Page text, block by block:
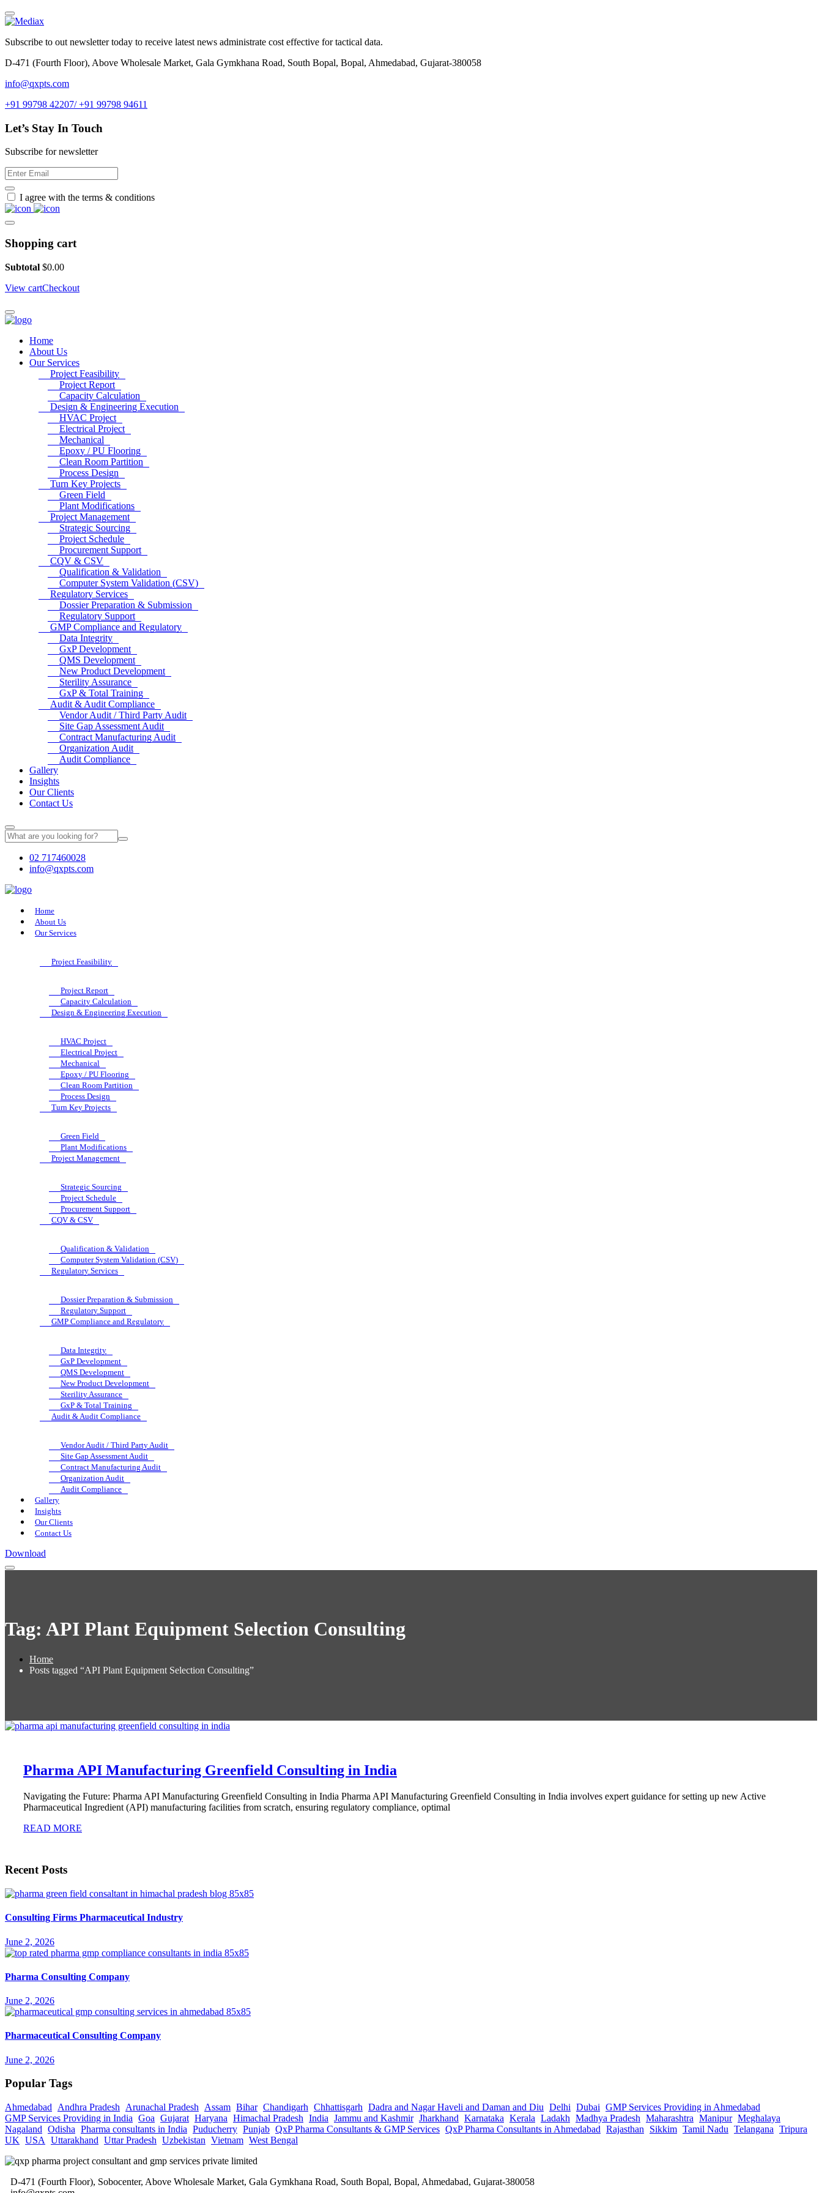
Subscribe to out newsletter today to receive latest news administrate cost effective for tactical data.
D-471 (Fourth Floor), Above Wholesale Market, Gala Gymkhana Road, South Bopal, Bopal, Ahmedabad, Gujarat-380058
info@qxpts.com
+91 99798 42207/ +91 99798 94611
Let’s Stay In Touch
Subscribe for newsletter
I agree with the terms & conditions
Shopping cart
Subtotal $0.00
View cartCheckout
Home
About Us
Our Services
Project Feasibility
Project Report
Capacity Calculation
Design & Engineering Execution
HVAC Project
Electrical Project
Mechanical
Epoxy / PU Flooring
Clean Room Partition
Process Design
Turn Key Projects
Green Field
Plant Modifications
Project Management
Strategic Sourcing
Project Schedule
Procurement Support
CQV & CSV
Qualification & Validation
Computer System Validation (CSV)
Regulatory Services
Dossier Preparation & Submission
Regulatory Support
GMP Compliance and Regulatory
Data Integrity
GxP Development
QMS Development
New Product Development
Sterility Assurance
GxP & Total Training
Audit & Audit Compliance
Vendor Audit / Third Party Audit
Site Gap Assessment Audit
Contract Manufacturing Audit
Organization Audit
Audit Compliance
Gallery
Insights
Our Clients
Contact Us
02 717460028
info@qxpts.com
Home
About Us
Our Services
Project Feasibility
Project Report
Capacity Calculation
Design & Engineering Execution
HVAC Project
Electrical Project
Mechanical
Epoxy / PU Flooring
Clean Room Partition
Process Design
Turn Key Projects
Green Field
Plant Modifications
Project Management
Strategic Sourcing
Project Schedule
Procurement Support
CQV & CSV
Qualification & Validation
Computer System Validation (CSV)
Regulatory Services
Dossier Preparation & Submission
Regulatory Support
GMP Compliance and Regulatory
Data Integrity
GxP Development
QMS Development
New Product Development
Sterility Assurance
GxP & Total Training
Audit & Audit Compliance
Vendor Audit / Third Party Audit
Site Gap Assessment Audit
Contract Manufacturing Audit
Organization Audit
Audit Compliance
Gallery
Insights
Our Clients
Contact Us
Download
Tag: API Plant Equipment Selection Consulting
Home
Posts tagged “API Plant Equipment Selection Consulting”
Pharma API Manufacturing Greenfield Consulting in India
Navigating the Future: Pharma API Manufacturing Greenfield Consulting in India Pharma API Manufacturing Greenfield Consulting in India involves expert guidance for setting up new Active
Pharmaceutical Ingredient (API) manufacturing facilities from scratch, ensuring regulatory compliance, optimal
READ MORE
Recent Posts
Consulting Firms Pharmaceutical Industry
June 2, 2026
Pharma Consulting Company
June 2, 2026
Pharmaceutical Consulting Company
June 2, 2026
Popular Tags
Ahmedabad Andhra Pradesh Arunachal Pradesh Assam Bihar Chandigarh Chhattisgarh Dadra and Nagar Haveli and Daman and Diu Delhi Dubai GMP Services Providing in Ahmedabad
GMP Services Providing in India Goa Gujarat Haryana Himachal Pradesh India Jammu and Kashmir Jharkhand Karnataka Kerala Ladakh Madhya Pradesh Maharashtra Manipur Meghalaya
Nagaland Odisha Pharma consultants in India Puducherry Punjab QxP Pharma Consultants & GMP Services QxP Pharma Consultants in Ahmedabad Rajasthan Sikkim Tamil Nadu Telangana Tripura
UK USA Uttarakhand Uttar Pradesh Uzbekistan Vietnam West Bengal
D-471 (Fourth Floor), Sobocenter, Above Wholesale Market, Gala Gymkhana Road, South Bopal, Bopal, Ahmedabad, Gujarat-380058